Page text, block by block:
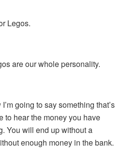
Legos.
are our whole personality.
going to say something that’s
to hear the money you have
You will end up without a
enough money in the bank.